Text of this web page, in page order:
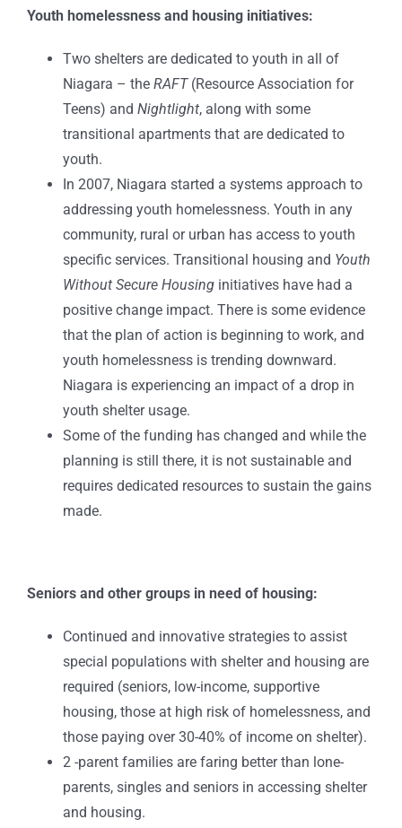
Youth homelessness and housing initiatives:
Two shelters are dedicated to youth in all of
Niagara – the RAFT (Resource Association for
Teens) and Nightlight, along with some
transitional apartments that are dedicated to
youth.
In 2007, Niagara started a systems approach to
addressing youth homelessness. Youth in any
community, rural or urban has access to youth
specific services. Transitional housing and Youth
Without Secure Housing initiatives have had a
positive change impact. There is some evidence
that the plan of action is beginning to work, and
youth homelessness is trending downward.
Niagara is experiencing an impact of a drop in
youth shelter usage.
Some of the funding has changed and while the
planning is still there, it is not sustainable and
requires dedicated resources to sustain the gains
made.
Seniors and other groups in need of housing:
Continued and innovative strategies to assist
special populations with shelter and housing are
required (seniors, low-income, supportive
housing, those at high risk of homelessness, and
those paying over 30-40% of income on shelter).
2 -parent families are faring better than lone-
parents, singles and seniors in accessing shelter
and housing.